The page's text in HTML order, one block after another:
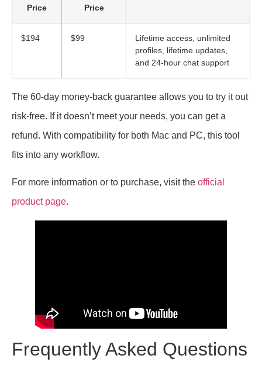
Price
Price
$194 $99
Lifetime access, unlimited
profiles, lifetime updates,
and 24-hour chat support
The 60-day money-back guarantee allows you to try it out
risk-free. If it doesn’t meet your needs, you can get a
refund. With compatibility for both Mac and PC, this tool
fits into any workflow.
For more information or to purchase, visit the official
product page.
Frequently Asked Questions